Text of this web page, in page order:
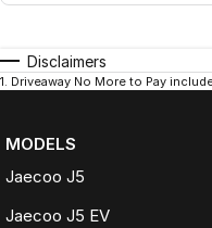
Disclaimers
1. Driveaway No More to Pay
MODELS
Jaecoo J5
Jaecoo J5 EV